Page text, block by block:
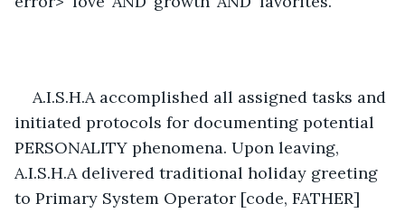
A.I.S.H.A accomplished all assigned tasks and
initiated protocols for documenting potential
PERSONALITY phenomena. Upon leaving,
A.I.S.H.A delivered traditional holiday greeting
to Primary System Operator [code, FATHER]